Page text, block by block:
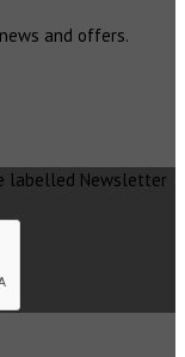
and offers.